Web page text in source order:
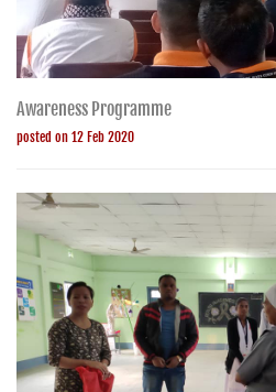
Awareness Programme
posted on 12 Feb 2020